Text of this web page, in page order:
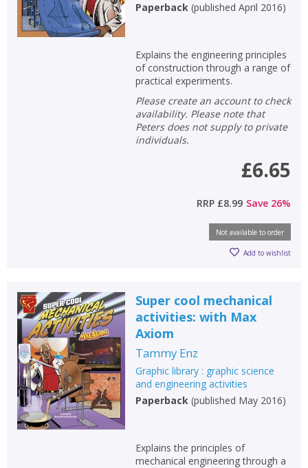
Add bookshelf
CLOSE
Save search
CLOSE
Paperback(published April 2016)
Explains the engineering principles
of construction through a range of
practical experiments.
Please create an account to check
availability. Please note that
Peters does not supply to private
individuals.
£6.65
RRP £8.99 Save 26%
Not available to order
Add to wishlist
Super cool mechanical
activities: with Max
Axiom
Tammy Enz
Graphic library : graphic science
and engineering activities
Paperback(published May 2016)
Explains the principles of
mechanical engineering through a